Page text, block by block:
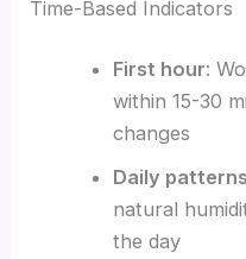
Time-Based Indicators
First hour:
within 15-30
changes
Daily patterns
natural
the day